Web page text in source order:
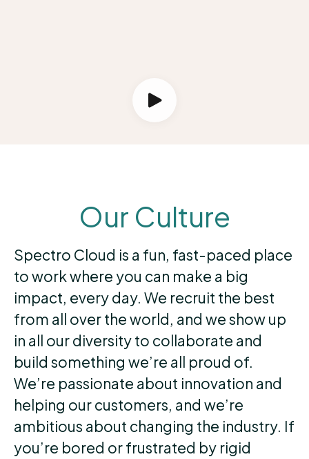
Our Culture
Spectro Cloud is a fun, fast-paced place
to work where you can make a big
impact, every day. We recruit the best
from all over the world, and we show up
in all our diversity to collaborate and
build something we’re all proud of.
We’re passionate about innovation and
helping our customers, and we’re
ambitious about changing the industry. If
you’re bored or frustrated by rigid